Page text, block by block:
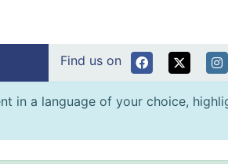
Find us on
a language of your choice,